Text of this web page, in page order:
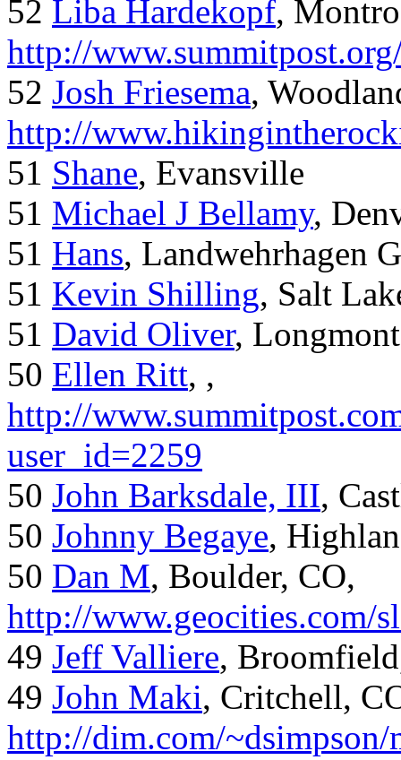
52 Liba Hardekopf,
http://
52 Josh Friesema,
http://
51 Shane, Evansville
51 Michael J Bellamy,
51 Hans, Landwehrhagen
51 Kevin Shilling, Salt
51 David Oliver,
50 Ellen Ritt, ,
http://
user_id=2259
50 John Barksdale, III,
50 Johnny Begaye,
50 Dan M, Boulder, CO,
http://www.geocities.com/
49 Jeff Valliere,
49 John Maki, Critchell,
http://dim.com/~dsimpson/